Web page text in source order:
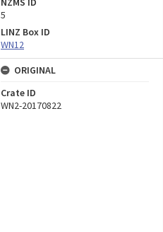
5
LINZ Box ID
WN12
ORIGINAL
Crate ID
WN2-20170822